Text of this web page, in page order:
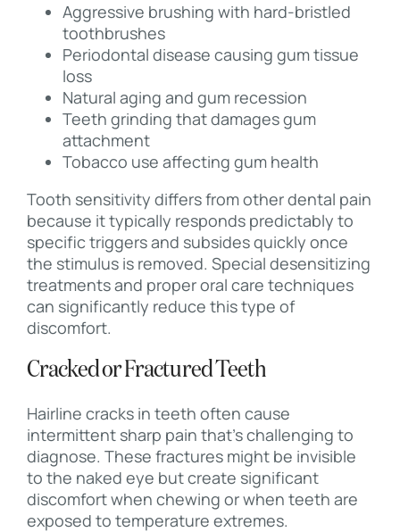
Aggressive brushing with hard-bristled
toothbrushes
Periodontal disease causing gum tissue
loss
Natural aging and gum recession
Teeth grinding that damages gum
attachment
Tobacco use affecting gum health
Tooth sensitivity differs from other dental pain
because it typically responds predictably to
specific triggers and subsides quickly once
the stimulus is removed. Special desensitizing
treatments and proper oral care techniques
can significantly reduce this type of
discomfort.
Cracked or Fractured Teeth
Hairline cracks in teeth often cause
intermittent sharp pain that’s challenging to
diagnose. These fractures might be invisible
to the naked eye but create significant
discomfort when chewing or when teeth are
exposed to temperature extremes.